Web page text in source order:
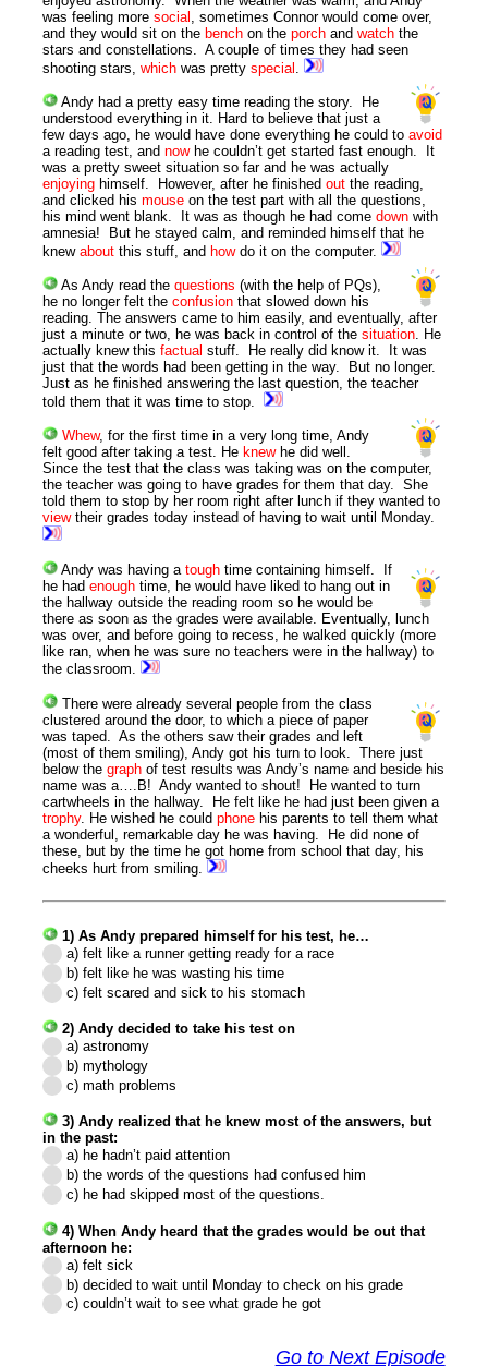
was feeling moresocial , sometimes Connor would come over,
and they would sit on the bench on theporch andwatch the
stars and constellations. A couple of times they had seen
shooting stars,which was prettyspecial
Andy had a pretty easy time reading the story. He
understood everything in it. Hard to believe that just a
few days ago, he would have done everything he could toavoid
a reading test, andnowhe couldn’t get started fast enough. It
was a pretty sweet situation so far and he was actually
enjoying himself. However, after he finishedout the reading,
and clicked hismouse on the test part with all the questions,
his mind went blank. It was as though he had comedown with
amnesia! But he stayed calm, and reminded himself that he
knewabout this stuff, and howdo it on the computer.
As Andy read the questions (with the help of PQs),
he no longer felt theconfusion that slowed down his
reading. The answers came to him easily, and eventually, after
just a minute or two, he was back in control of thesituation. He
actually knew thisfactual stuff. He really did know it. It was
just that the words had been getting in the way. But no longer.
Just as he finished answering the last question, the teacher
told them that it was time to stop.
Whew, for the first time in a very long time, Andy
felt good after taking a test. He knewhe did well.
Since the test that the class was taking was on the computer,
the teacher was going to have grades for them that day. She
told them to stop by her room right after lunch if they wanted to
viewtheir grades today instead of having to wait until Monday.
Andy was having a toughtime containing himself. If
he hadenough time, he would have liked to hang out in
the hallway outside the reading room so he would be
there as soon as the grades were available. Eventually, lunch
was over, and before going to recess, he walked quickly (more
like ran, when he was sure no teachers were in the hallway) to
the classroom.
There were already several people from the class
clustered around the door, to which a piece of paper
was taped. As the others saw their grades and left
(most of them smiling), Andy got his turn to look. There just
below thegraph of test results was Andy’s name and beside his
name was a….B! Andy wanted to shout! He wanted to turn
cartwheels in the hallway. He felt like he had just been given a
trophy. He wished he couldphone his parents to tell them what
a wonderful, remarkable day he was having. He did none of
these, but by the time he got home from school that day, his
cheeks hurt from smiling.
1) As Andy prepared himself for his test, he…
a) felt like a runner getting ready for a race
b) felt like he was wasting his time
c) felt scared and sick to his stomach
2) Andy decided to take his test on
a) astronomy
b) mythology
c) math problems
3) Andy realized that he knew most of the answers, but
in the past:
a) he hadn’t paid attention
b) the words of the questions had confused him
c) he had skipped most of the questions.
4) When Andy heard that the grades would be out that
afternoon he:
a) felt sick
b) decided to wait until Monday to check on his grade
c) couldn’t wait to see what grade he got
Go to Next Episode